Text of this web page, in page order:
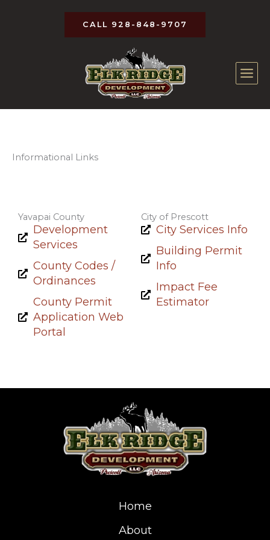
CALL 928-848-9707
Informational Links
Yavapai County
Development
Services
County Codes /
Ordinances
County Permit
Application Web
Portal
City of Prescott
City Services Info
Building Permit
Info
Impact Fee
Estimator
Home
About